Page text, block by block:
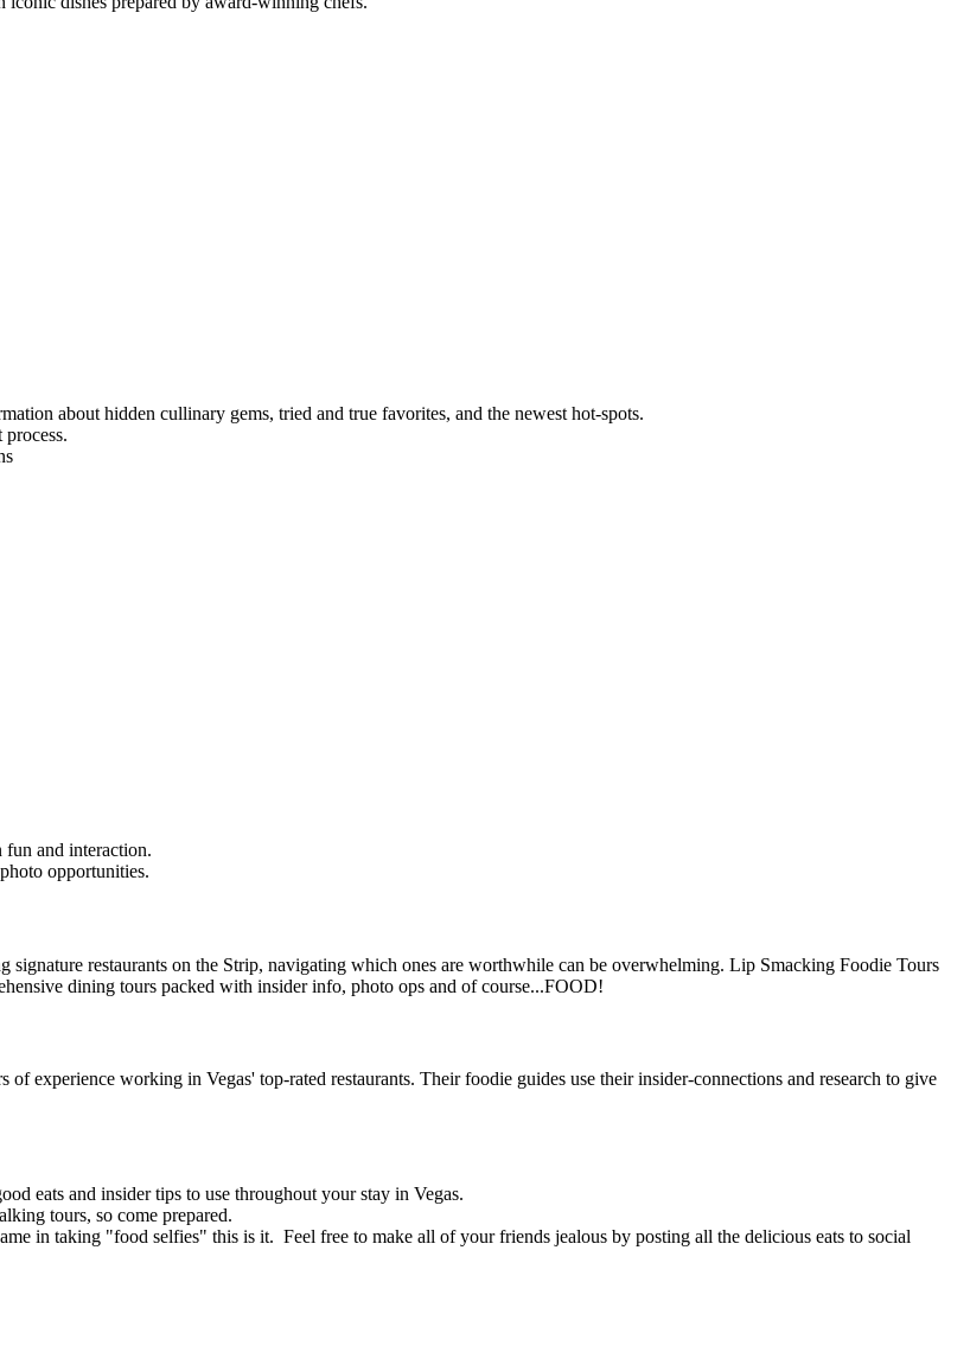
about hidden cullinary gems, tried and true favorites, and the newest hot-spots.
fun and interaction.
opportunities.
restaurants on the Strip, navigating which ones are worthwhile can be overwhelming. Lip Smacking Foodie Tours
dining tours packed with insider info, photo ops and of course...FOOD!
experience working in Vegas' top-rated restaurants. Their foodie guides use their insider-connections and research to give
eats and insider tips to use throughout your stay in Vegas.
tours, so come prepared.
in taking "food selfies" this is it. Feel free to make all of your friends jealous by posting all the delicious eats to social